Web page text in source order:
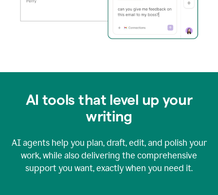
AI tools that level up your
writing
AI agents help you plan, draft, edit, and polish your
work, while also delivering the comprehensive
support you want, exactly when you need it.